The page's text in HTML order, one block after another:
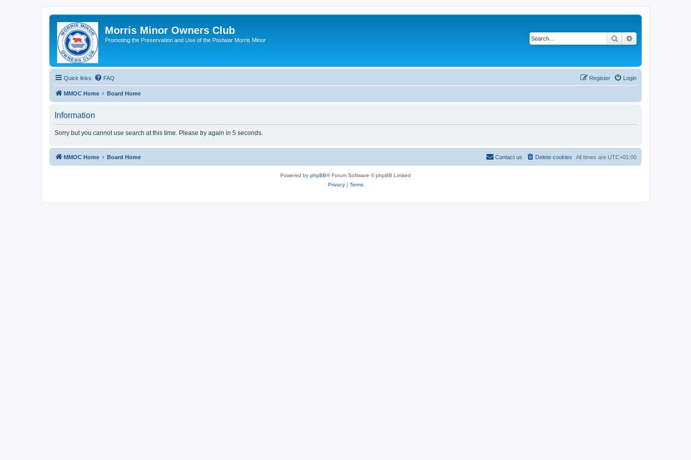
Morris Minor Owners Club
Promoting the Preservation and Use of the Postwar Morris Minor Search
Quick links FAQ Login
Register
MMOC Home Board Home
Information
Sorry but you cannot use search at this time. Please try again in 5 seconds.
MMOC Home Board Home All times are UTC+01:00
Delete cookies
Contact us
Powered by phpBB® Forum Software © phpBB Limited
Privacy| Terms